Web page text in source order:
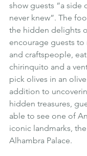
show guests “a side
never knew”. The
the hidden delights
encourage guests
and craftspeople,
chirinquito and a
pick olives in an
addition to
hidden treasures,
able to see one of
iconic landmarks,
Alhambra Palace.